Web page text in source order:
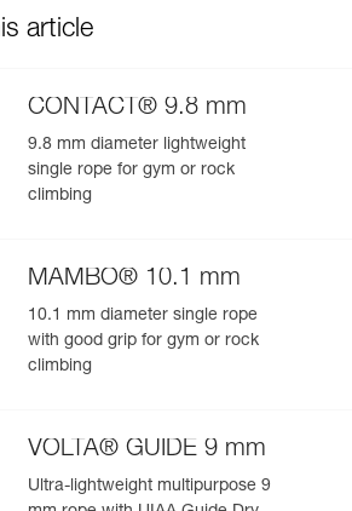
article
CONTACT® 9.8 mm
9.8 mm diameter lightweight
single rope for gym or rock
climbing
MAMBO® 10.1 mm
10.1 mm diameter single rope
with good grip for gym or rock
climbing
VOLTA® GUIDE 9 mm
Ultra-lightweight multipurpose 9